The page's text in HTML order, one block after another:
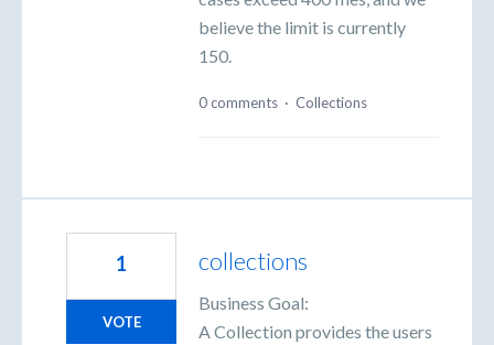
believe the limit is currently
150.
0 comments · Collections
collections
Business Goal:
A Collection provides the users
1
VOTE